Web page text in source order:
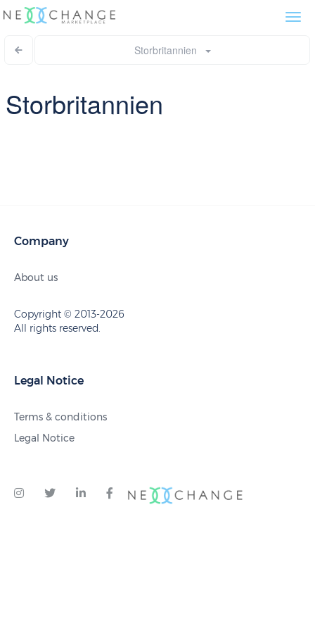
Storbritannien
Storbritannien
Company
About us
Copyright © 2013-2026
All rights reserved.
Legal Notice
Terms & conditions
Legal Notice